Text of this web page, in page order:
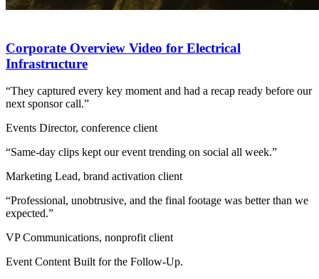
Corporate Overview Video for Electrical
Infrastructure
“They captured every key moment and had a recap ready before our
next sponsor call.”
Events Director, conference client
“Same-day clips kept our event trending on social all week.”
Marketing Lead, brand activation client
“Professional, unobtrusive, and the final footage was better than we
expected.”
VP Communications, nonprofit client
Event Content Built for the Follow-Up.